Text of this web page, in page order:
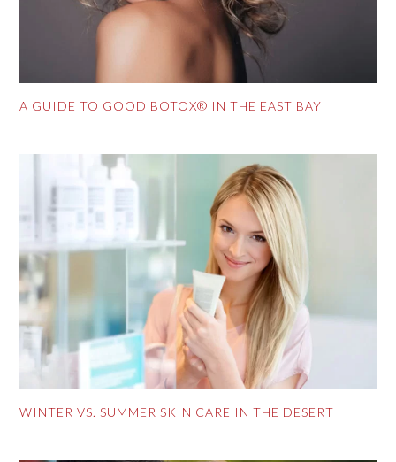
A GUIDE TO GOOD BOTOX® IN THE EAST BAY
WINTER VS. SUMMER SKIN CARE IN THE DESERT